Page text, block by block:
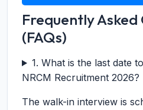
Frequently Asked
(FAQs)
1. What is the last date
NRCM Recruitment 2026?
The walk-in interview is